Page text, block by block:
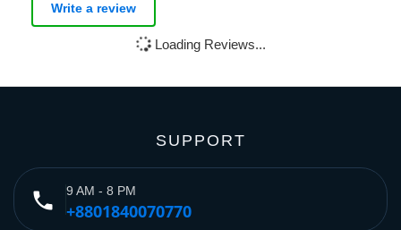
Write a review
Loading Reviews...
SUPPORT
phone 9 AM - 8 PM
+8801840070770